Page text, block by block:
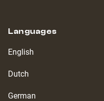
Languages
English
Dutch
German